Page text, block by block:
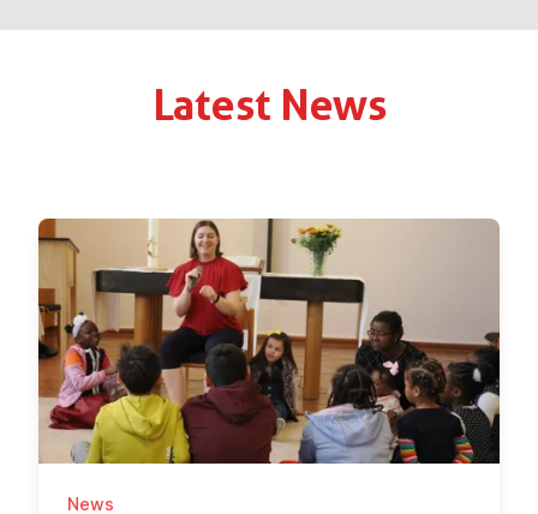
Latest News
News